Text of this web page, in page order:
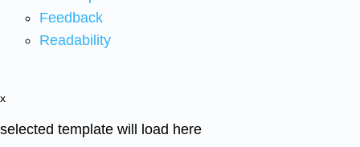
Feedback
Readability
x
selected template will load here